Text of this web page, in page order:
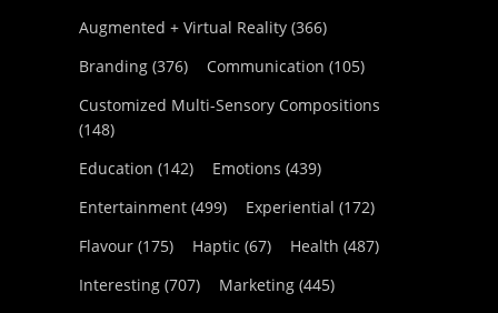
Augmented + Virtual Reality (366)
Branding (376) Communication (105)
Customized Multi-Sensory Compositions
(148)
Education (142) Emotions (439)
Entertainment (499) Experiential (172)
Flavour (175) Haptic (67) Health (487)
Interesting (707) Marketing (445)